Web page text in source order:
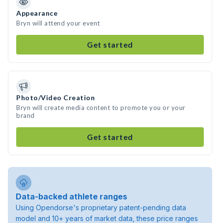
Appearance
Bryn will attend your event
Get started
Photo/Video Creation
Bryn will create media content to promote you or your
brand
Get started
Data-backed athlete ranges
Using Opendorse's proprietary patent-pending data
model and 10+ years of market data, these price ranges